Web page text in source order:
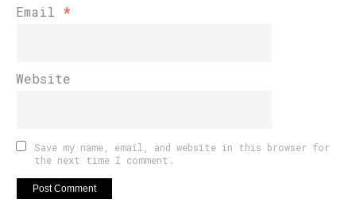
Email *
Website
Save my name, email, and website in this browser for
the next time I comment.